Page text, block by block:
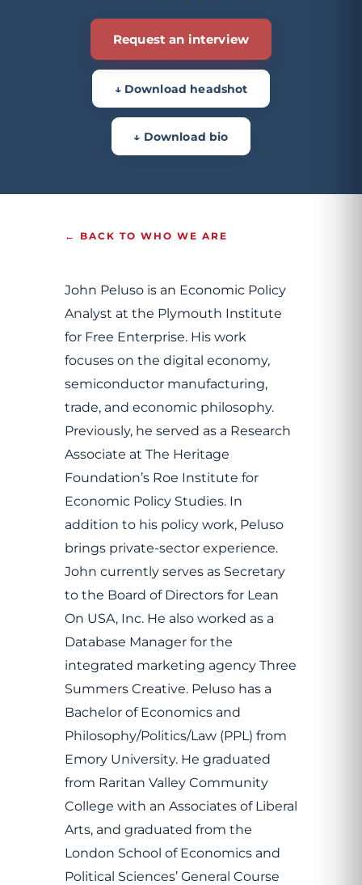
Request an interview
↓ Download headshot
↓ Download bio
← BACK TO WHO WE ARE
John Peluso is an Economic Policy
Analyst at the Plymouth Institute
for Free Enterprise. His work
focuses on the digital economy,
semiconductor manufacturing,
trade, and economic philosophy.
Previously, he served as a Research
Associate at The Heritage
Foundation’s Roe Institute for
Economic Policy Studies. In
addition to his policy work, Peluso
brings private-sector experience.
John currently serves as Secretary
to the Board of Directors for Lean
On USA, Inc. He also worked as a
Database Manager for the
integrated marketing agency Three
Summers Creative. Peluso has a
Bachelor of Economics and
Philosophy/Politics/Law (PPL) from
Emory University. He graduated
from Raritan Valley Community
College with an Associates of Liberal
Arts, and graduated from the
London School of Economics and
Political Sciences’ General Course